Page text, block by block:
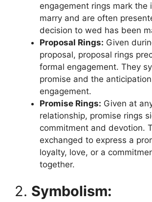
engagement rings mark the
marry and are often
decision to wed has been
Proposal Rings: Given
proposal, proposal rings
formal engagement. They
promise and the
engagement.
Promise Rings: Given at
relationship, promise rings
commitment and devotion.
exchanged to express a
loyalty, love, or a
together.
2. Symbolism: